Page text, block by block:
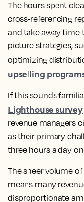
The hours spent
cross-referencing
and take away time
picture strategies,
optimizing
upselling
If this sounds
Lighthouse survey
revenue managers
as their primary
three hours a day
The sheer volume
means many
disproportionate